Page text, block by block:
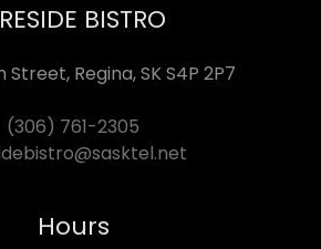
BISTRO
Street, Regina, SK S4P 2P7
(306) 761-2305
Hours